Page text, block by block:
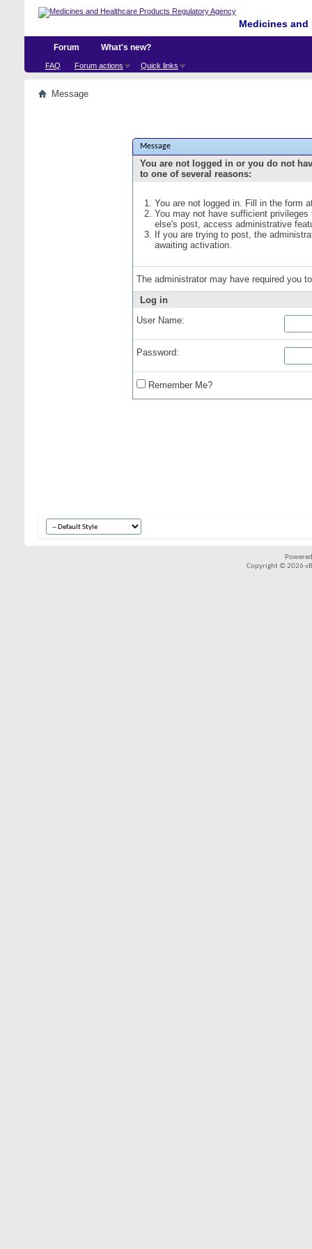
Medicines
Forum
FAQ Forum actions Quick links
What's new?
Message
Message
You are not logged in or you do not
to one of several reasons:
You are not logged in. Fill in the form
You may not have sufficient
else's post, access administrative
If you are trying to post, the
awaiting activation.
The administrator may have required you
Log in
User Name:
Password:
Remember Me?
Copyright © 2026